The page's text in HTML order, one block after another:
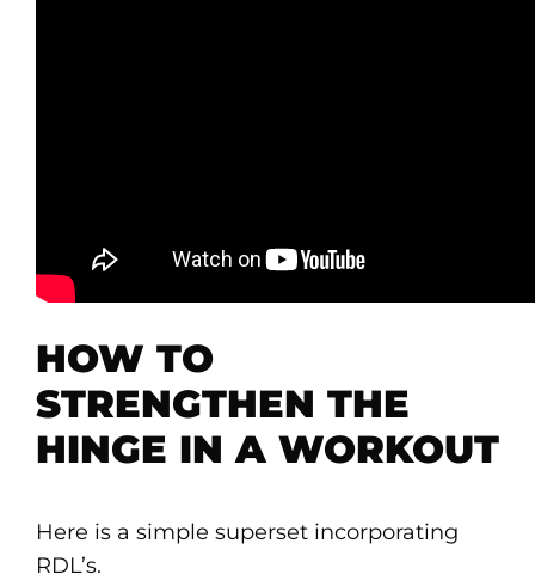
HOW TO
STRENGTHEN THE
HINGE IN A WORKOUT
Here is a simple superset incorporating
RDL’s.